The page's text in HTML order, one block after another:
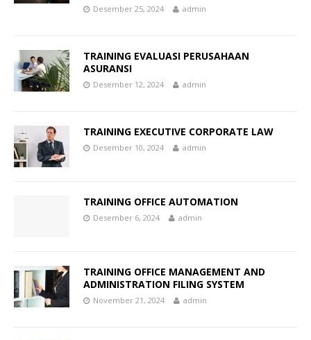
Desember 25, 2024 admin
TRAINING EVALUASI PERUSAHAAN
ASURANSI
Desember 12, 2024 admin
TRAINING EXECUTIVE CORPORATE LAW
Desember 10, 2024 admin
TRAINING OFFICE AUTOMATION
Desember 6, 2024 admin
TRAINING OFFICE MANAGEMENT AND
ADMINISTRATION FILING SYSTEM
November 21, 2024 admin